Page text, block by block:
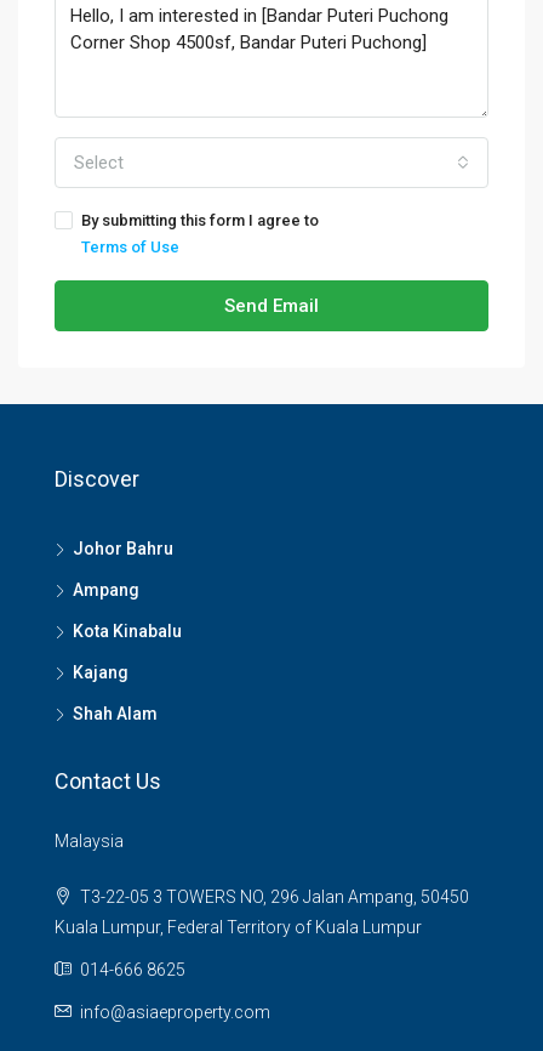
Select
By submitting this form I agree to
Terms of Use
Send Email
Discover
Johor Bahru
Ampang
Kota Kinabalu
Kajang
Shah Alam
Contact Us
Malaysia
T3-22-05 3 TOWERS NO, 296 Jalan Ampang, 50450
Kuala Lumpur, Federal Territory of Kuala Lumpur
014-666 8625
info@asiaeproperty.com